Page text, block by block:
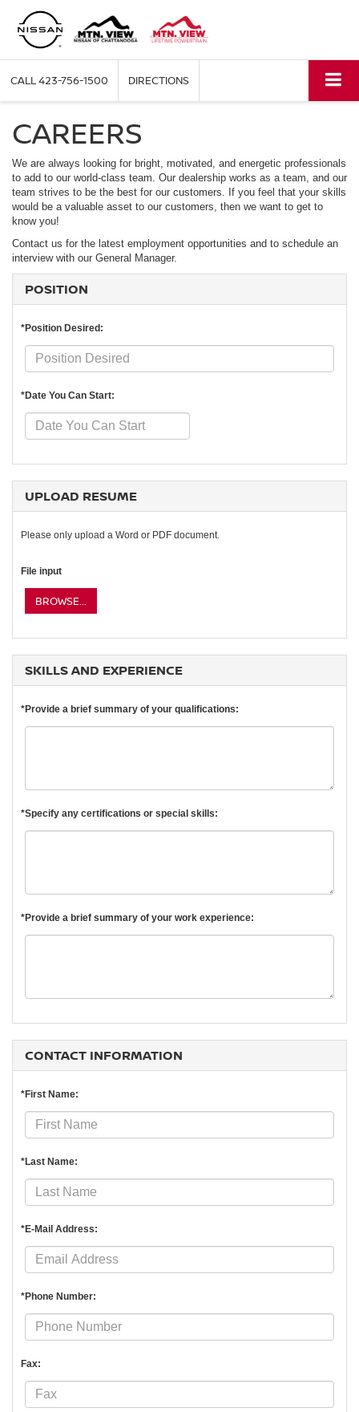
CALL423-756-1500 DIRECTIONS
CAREERS
We are always looking for bright, motivated, and energetic professionals
to add to our world-class team. Our dealership works as a team, and our
team strives to be the best for our customers. If you feel that your skills
would be a valuable asset to our customers, then we want to get to
know you!
Contact us for the latest employment opportunities and to schedule an
interview with our General Manager.
POSITION
*Position Desired:
*Date You Can Start:
UPLOAD RESUME
Please only upload a Word or PDF document.
File input
BROWSE...
SKILLS AND EXPERIENCE
*Provide a brief summary of your qualifications:
*Specify any certifications or special skills:
*Provide a brief summary of your work experience:
CONTACT INFORMATION
*First Name:
*Last Name:
*E-Mail Address:
*Phone Number:
Fax: